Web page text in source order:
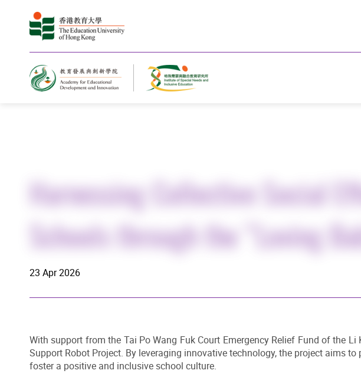
Harnessing Collective Social
Schools through the “Loving
23 Apr 2026
With support from the Tai Po Wang Fuk Court Emergency Relief Fund of the
Support Robot Project. By leveraging innovative technology, the project aims
foster a positive and inclusive school culture.